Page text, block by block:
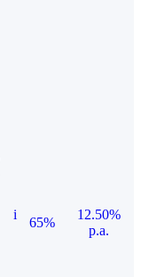
i
65%
12.50%
p.a.